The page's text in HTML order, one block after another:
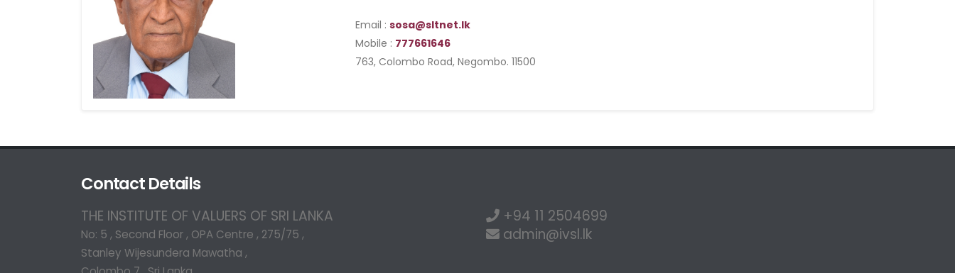
Email : sosa@sltnet.lk
Mobile : 777661646
763, Colombo Road, Negombo. 11500
Contact Details
THE INSTITUTE OF VALUERS OF SRI LANKA
No: 5 , Second Floor , OPA Centre , 275/75 ,
Stanley Wijesundera Mawatha ,
+94 11 2504699
admin@ivsl.lk